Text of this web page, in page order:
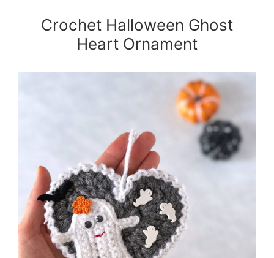
Crochet Halloween Ghost
Heart Ornament